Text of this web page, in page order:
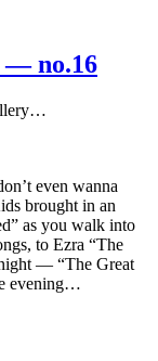
— no.16
even wanna
brought in an
as you walk into
to Ezra “The
— “The Great
evening…